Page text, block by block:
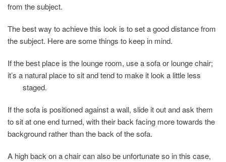
from the subject.
The best way to achieve this look is to set a good distance from
the subject. Here are some things to keep in mind.
If the best place is the lounge room, use a sofa or lounge chair;
it’s a natural place to sit and tend to make it look a little less
staged.
If the sofa is positioned against a wall, slide it out and ask them
to sit at one end turned, with their back facing more towards the
background rather than the back of the sofa.
A high back on a chair can also be unfortunate so in this case,